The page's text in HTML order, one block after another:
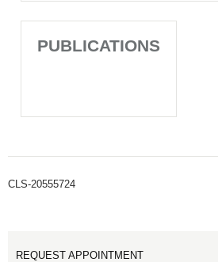
PUBLICATIONS
CLS-20555724
REQUEST APPOINTMENT